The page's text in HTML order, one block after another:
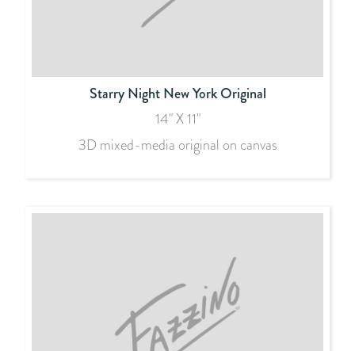
Starry Night New York Original
14" X 11"
3D mixed-media original on canvas